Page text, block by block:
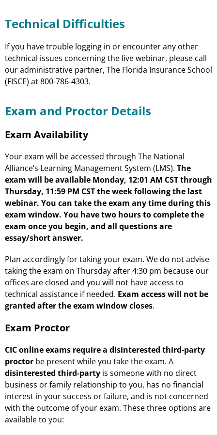
Technical Difficulties
If you have trouble logging in or encounter any other
technical issues concerning the live webinar, please call
our administrative partner, The Florida Insurance School
(FISCE) at 800-786-4303.
Exam and Proctor Details
Exam Availability
Your exam will be accessed through The National
Alliance’s Learning Management System (LMS). The
exam will be available Monday, 12:01 AM CST through
Thursday, 11:59 PM CST the week following the last
webinar. You can take the exam any time during this
exam window. You have two hours to complete the
exam once you begin, and all questions are
essay/short answer.
Plan accordingly for taking your exam. We do not advise
taking the exam on Thursday after 4:30 pm because our
offices are closed and you will not have access to
technical assistance if needed. Exam access will not be
granted after the exam window closes.
Exam Proctor
CIC online exams require a disinterested third-party
proctor be present while you take the exam. A
disinterested third-party is someone with no direct
business or family relationship to you, has no financial
interest in your success or failure, and is not concerned
with the outcome of your exam. These three options are
available to you: